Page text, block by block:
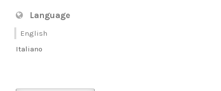
Language
English
Italiano